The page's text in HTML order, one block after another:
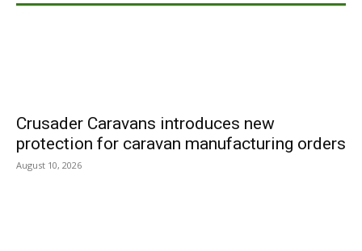
Crusader Caravans introduces new
protection for caravan manufacturing orders
August 10, 2026